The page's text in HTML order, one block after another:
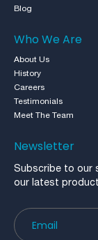
Blog
Who We Are
About Us
History
Careers
Testimonials
Meet The Team
Newsletter
Subscribe to our
our latest
Newsletter